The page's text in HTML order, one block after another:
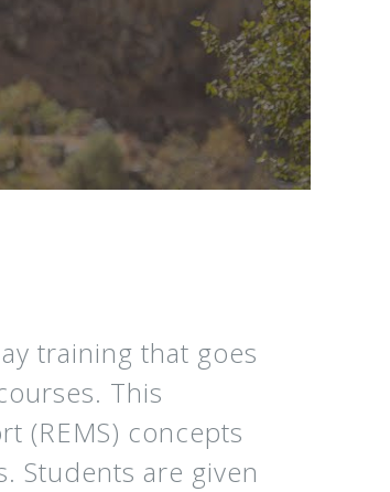
training that goes
This
(REMS) concepts
Students are given